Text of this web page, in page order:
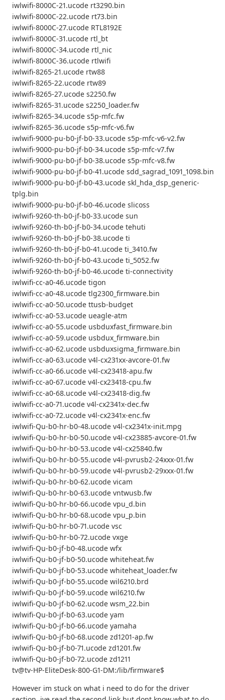
iwlwifi-8000C-21.ucode rt3290.bin
iwlwifi-8000C-22.ucode rt73.bin
iwlwifi-8000C-27.ucode RTL8192E
iwlwifi-8000C-31.ucode rtl_bt
iwlwifi-8000C-34.ucode rtl_nic
iwlwifi-8000C-36.ucode rtlwifi
iwlwifi-8265-21.ucode rtw88
iwlwifi-8265-22.ucode rtw89
iwlwifi-8265-27.ucode s2250.fw
iwlwifi-8265-31.ucode s2250_loader.fw
iwlwifi-8265-34.ucode s5p-mfc.fw
iwlwifi-8265-36.ucode s5p-mfc-v6.fw
iwlwifi-9000-pu-b0-jf-b0-33.ucode s5p-mfc-v6-v2.fw
iwlwifi-9000-pu-b0-jf-b0-34.ucode s5p-mfc-v7.fw
iwlwifi-9000-pu-b0-jf-b0-38.ucode s5p-mfc-v8.fw
iwlwifi-9000-pu-b0-jf-b0-41.ucode sdd_sagrad_1091_1098.bin
iwlwifi-9000-pu-b0-jf-b0-43.ucode skl_hda_dsp_generic-
tplg.bin
iwlwifi-9000-pu-b0-jf-b0-46.ucode slicoss
iwlwifi-9260-th-b0-jf-b0-33.ucode sun
iwlwifi-9260-th-b0-jf-b0-34.ucode tehuti
iwlwifi-9260-th-b0-jf-b0-38.ucode ti
iwlwifi-9260-th-b0-jf-b0-41.ucode ti_3410.fw
iwlwifi-9260-th-b0-jf-b0-43.ucode ti_5052.fw
iwlwifi-9260-th-b0-jf-b0-46.ucode ti-connectivity
iwlwifi-cc-a0-46.ucode tigon
iwlwifi-cc-a0-48.ucode tlg2300_firmware.bin
iwlwifi-cc-a0-50.ucode ttusb-budget
iwlwifi-cc-a0-53.ucode ueagle-atm
iwlwifi-cc-a0-55.ucode usbduxfast_firmware.bin
iwlwifi-cc-a0-59.ucode usbdux_firmware.bin
iwlwifi-cc-a0-62.ucode usbduxsigma_firmware.bin
iwlwifi-cc-a0-63.ucode v4l-cx231xx-avcore-01.fw
iwlwifi-cc-a0-66.ucode v4l-cx23418-apu.fw
iwlwifi-cc-a0-67.ucode v4l-cx23418-cpu.fw
iwlwifi-cc-a0-68.ucode v4l-cx23418-dig.fw
iwlwifi-cc-a0-71.ucode v4l-cx2341x-dec.fw
iwlwifi-cc-a0-72.ucode v4l-cx2341x-enc.fw
iwlwifi-Qu-b0-hr-b0-48.ucode v4l-cx2341x-init.mpg
iwlwifi-Qu-b0-hr-b0-50.ucode v4l-cx23885-avcore-01.fw
iwlwifi-Qu-b0-hr-b0-53.ucode v4l-cx25840.fw
iwlwifi-Qu-b0-hr-b0-55.ucode v4l-pvrusb2-24xxx-01.fw
iwlwifi-Qu-b0-hr-b0-59.ucode v4l-pvrusb2-29xxx-01.fw
iwlwifi-Qu-b0-hr-b0-62.ucode vicam
iwlwifi-Qu-b0-hr-b0-63.ucode vntwusb.fw
iwlwifi-Qu-b0-hr-b0-66.ucode vpu_d.bin
iwlwifi-Qu-b0-hr-b0-68.ucode vpu_p.bin
iwlwifi-Qu-b0-hr-b0-71.ucode vsc
iwlwifi-Qu-b0-hr-b0-72.ucode vxge
iwlwifi-Qu-b0-jf-b0-48.ucode wfx
iwlwifi-Qu-b0-jf-b0-50.ucode whiteheat.fw
iwlwifi-Qu-b0-jf-b0-53.ucode whiteheat_loader.fw
iwlwifi-Qu-b0-jf-b0-55.ucode wil6210.brd
iwlwifi-Qu-b0-jf-b0-59.ucode wil6210.fw
iwlwifi-Qu-b0-jf-b0-62.ucode wsm_22.bin
iwlwifi-Qu-b0-jf-b0-63.ucode yam
iwlwifi-Qu-b0-jf-b0-66.ucode yamaha
iwlwifi-Qu-b0-jf-b0-68.ucode zd1201-ap.fw
iwlwifi-Qu-b0-jf-b0-71.ucode zd1201.fw
iwlwifi-Qu-b0-jf-b0-72.ucode zd1211
tv@tv-HP-EliteDesk-800-G1-DM:/lib/firmware$
However im stuck on what i need to do for the driver